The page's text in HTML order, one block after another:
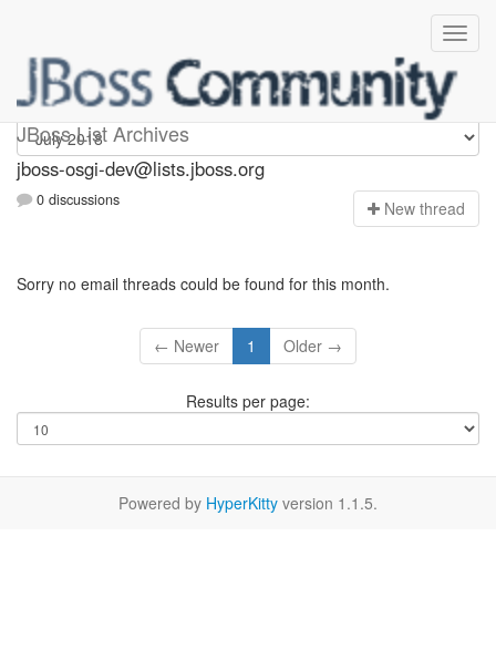
JBoss List Archives
jboss-osgi-dev
jboss-osgi-dev@lists.jboss.org
0 discussions New thread
Sorry no email threads could be found for this month.
← Newer 1 Older →
Results per page:
Powered by HyperKitty version 1.1.5.